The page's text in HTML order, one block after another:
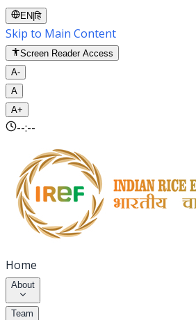
EN |हि
Skip to Main Content
Screen Reader Access
A-
A
A+
--:--
Home
About
Team